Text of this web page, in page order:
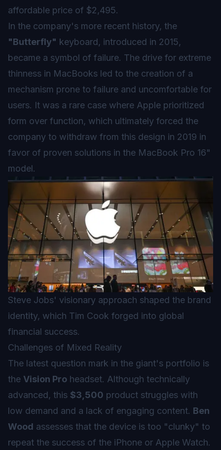
affordable price of $2,495.
In the company's more recent history, the
"Butterfly" keyboard, introduced in 2015,
became a symbol of failure. The drive for extreme
thinness in MacBooks led to the creation of a
mechanism prone to failure and uncomfortable for
users. It was a rare case where Apple prioritized
form over function, which ultimately forced the
company to withdraw from this design in 2019 in
favor of proven solutions in the MacBook Pro 16"
model.
Steve Jobs' visionary approach shaped the brand
identity, which Tim Cook forged into global
financial success.
Challenges of Mixed Reality
The latest question mark in the giant's portfolio is
the Vision Pro headset. Although technically
advanced, this $3,500 product struggles with
low demand and a lack of engaging content. Ben
Wood assesses that the device is too "clunky" to
repeat the success of the iPhone or Apple Watch.